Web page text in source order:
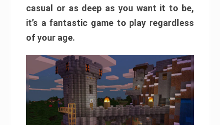
casual or as deep as you want it to be,
it’s a fantastic game to play regardless
of your age.